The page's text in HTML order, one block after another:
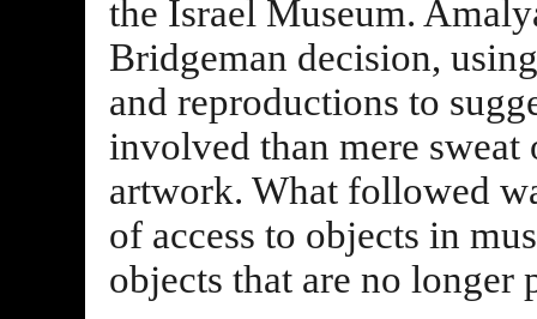
the Israel Museum.
Bridgeman decision,
and reproductions to
involved than mere
artwork. What followed
of access to objects in
objects that are no longer